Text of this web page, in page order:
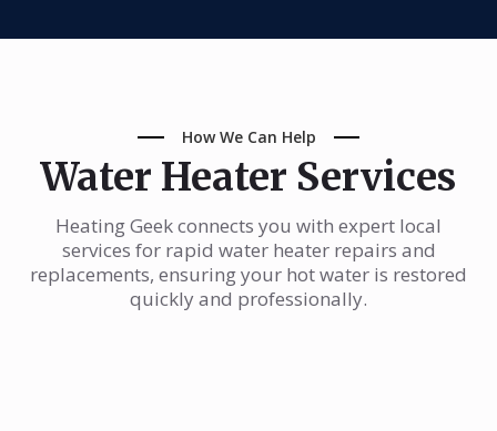
How We Can Help
Water Heater Services
Heating Geek connects you with expert local
services for rapid water heater repairs and
replacements, ensuring your hot water is restored
quickly and professionally.